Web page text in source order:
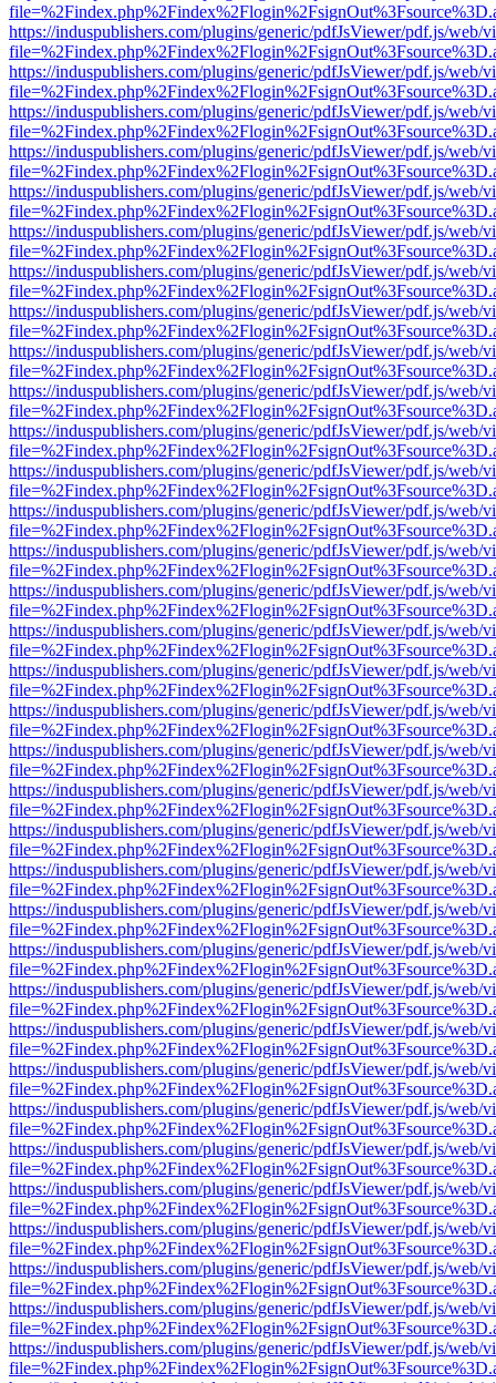
https://induspublishers.com/plugins/generic/pdfJsViewer/pdf.js/web/
https://induspublishers.com/plugins/generic/pdfJsViewer/pdf.js/web/
https://induspublishers.com/plugins/generic/pdfJsViewer/pdf.js/web/
https://induspublishers.com/plugins/generic/pdfJsViewer/pdf.js/web/
https://induspublishers.com/plugins/generic/pdfJsViewer/pdf.js/web/
https://induspublishers.com/plugins/generic/pdfJsViewer/pdf.js/web/
https://induspublishers.com/plugins/generic/pdfJsViewer/pdf.js/web/
https://induspublishers.com/plugins/generic/pdfJsViewer/pdf.js/web/
https://induspublishers.com/plugins/generic/pdfJsViewer/pdf.js/web/
https://induspublishers.com/plugins/generic/pdfJsViewer/pdf.js/web/
https://induspublishers.com/plugins/generic/pdfJsViewer/pdf.js/web/
https://induspublishers.com/plugins/generic/pdfJsViewer/pdf.js/web/
https://induspublishers.com/plugins/generic/pdfJsViewer/pdf.js/web/
https://induspublishers.com/plugins/generic/pdfJsViewer/pdf.js/web/
https://induspublishers.com/plugins/generic/pdfJsViewer/pdf.js/web/
https://induspublishers.com/plugins/generic/pdfJsViewer/pdf.js/web/
https://induspublishers.com/plugins/generic/pdfJsViewer/pdf.js/web/
https://induspublishers.com/plugins/generic/pdfJsViewer/pdf.js/web/
https://induspublishers.com/plugins/generic/pdfJsViewer/pdf.js/web/
https://induspublishers.com/plugins/generic/pdfJsViewer/pdf.js/web/
https://induspublishers.com/plugins/generic/pdfJsViewer/pdf.js/web/
https://induspublishers.com/plugins/generic/pdfJsViewer/pdf.js/web/
https://induspublishers.com/plugins/generic/pdfJsViewer/pdf.js/web/
https://induspublishers.com/plugins/generic/pdfJsViewer/pdf.js/web/
https://induspublishers.com/plugins/generic/pdfJsViewer/pdf.js/web/
https://induspublishers.com/plugins/generic/pdfJsViewer/pdf.js/web/
https://induspublishers.com/plugins/generic/pdfJsViewer/pdf.js/web/
https://induspublishers.com/plugins/generic/pdfJsViewer/pdf.js/web/
https://induspublishers.com/plugins/generic/pdfJsViewer/pdf.js/web/
https://induspublishers.com/plugins/generic/pdfJsViewer/pdf.js/web/
https://induspublishers.com/plugins/generic/pdfJsViewer/pdf.js/web/
https://induspublishers.com/plugins/generic/pdfJsViewer/pdf.js/web/
https://induspublishers.com/plugins/generic/pdfJsViewer/pdf.js/web/
https://induspublishers.com/plugins/generic/pdfJsViewer/pdf.js/web/